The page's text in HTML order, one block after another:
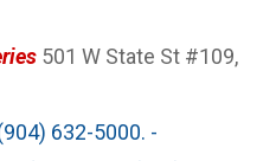
501 W State St #109,
632-5000. -